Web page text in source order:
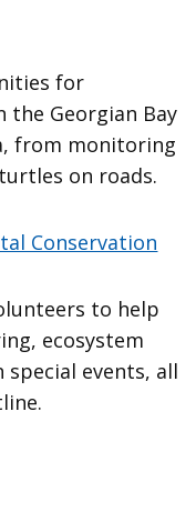
for
the Georgian Bay
from monitoring
on roads.
Conservation
to help
ecosystem
events, all